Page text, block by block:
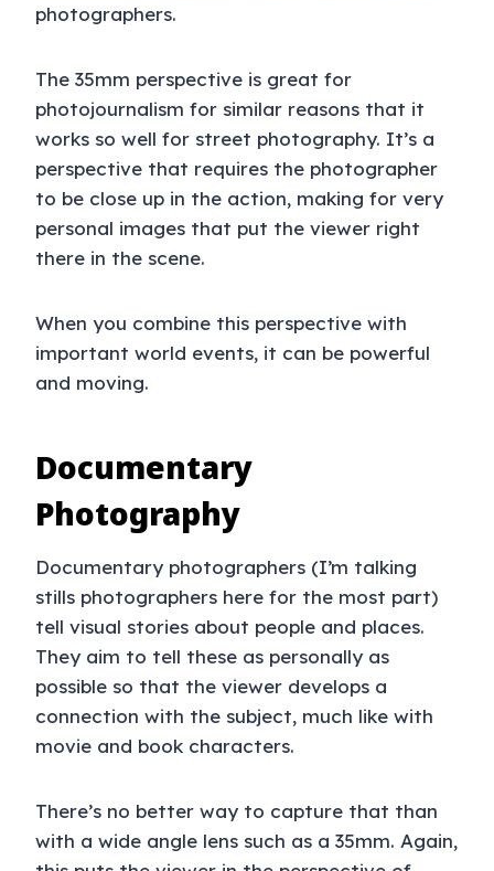
photographers.
The 35mm perspective is great for
photojournalism for similar reasons that it
works so well for street photography. It’s a
perspective that requires the photographer
to be close up in the action, making for very
personal images that put the viewer right
there in the scene.
When you combine this perspective with
important world events, it can be powerful
and moving.
Documentary
Photography
Documentary photographers (I’m talking
stills photographers here for the most part)
tell visual stories about people and places.
They aim to tell these as personally as
possible so that the viewer develops a
connection with the subject, much like with
movie and book characters.
There’s no better way to capture that than
with a wide angle lens such as a 35mm. Again,